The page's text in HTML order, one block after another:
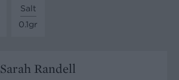
Salt
0.1gr
Sarah Randell